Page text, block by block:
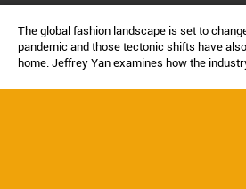
The global fashion landscape is set to
pandemic and those tectonic shifts have
home. Jeffrey Yan examines how the